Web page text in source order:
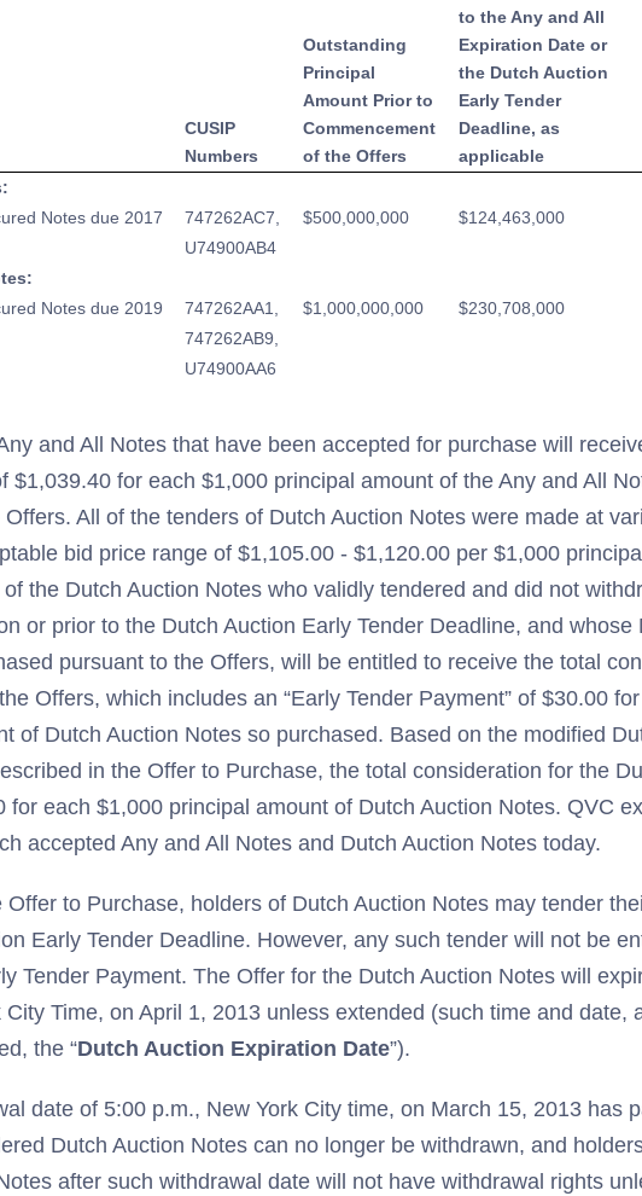
CUSIP
Numbers
Outstanding
Principal
Amount Prior to
Commencement
of the Offers
to the Any and All
Expiration Date or
the Dutch Auction
Early Tender
Deadline, as
applicable
Notes due 2017
747262AC7, $500,000,000 $124,463,000
U74900AB4
Notes due 2019
747262AA1, $1,000,000,000 $230,708,000
747262AB9,
U74900AA6
and All Notes that have been accepted for purchase will
$1,039.40 for each $1,000 principal amount of the Any and All
All of the tenders of Dutch Auction Notes were made at
bid price range of $1,105.00 - $1,120.00 per $1,000
the Dutch Auction Notes who validly tendered and did not
or prior to the Dutch Auction Early Tender Deadline, and whose
pursuant to the Offers, will be entitled to receive the total
Offers, which includes an “Early Tender Payment” of $30.00
of Dutch Auction Notes so purchased. Based on the modified
in the Offer to Purchase, the total consideration for the
for each $1,000 principal amount of Dutch Auction Notes. QVC
accepted Any and All Notes and Dutch Auction Notes today.
Offer to Purchase, holders of Dutch Auction Notes may tender
Early Tender Deadline. However, any such tender will not be
Tender Payment. The Offer for the Dutch Auction Notes will
City Time, on April 1, 2013 unless extended (such time and date,
the “Dutch Auction Expiration Date”).
date of 5:00 p.m., New York City time, on March 15, 2013 has
Dutch Auction Notes can no longer be withdrawn, and
after such withdrawal date will not have withdrawal rights